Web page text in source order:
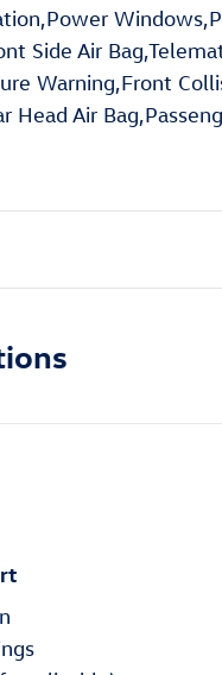
Side Air
Warning,Front
Head Air